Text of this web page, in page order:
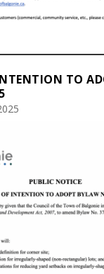
TO